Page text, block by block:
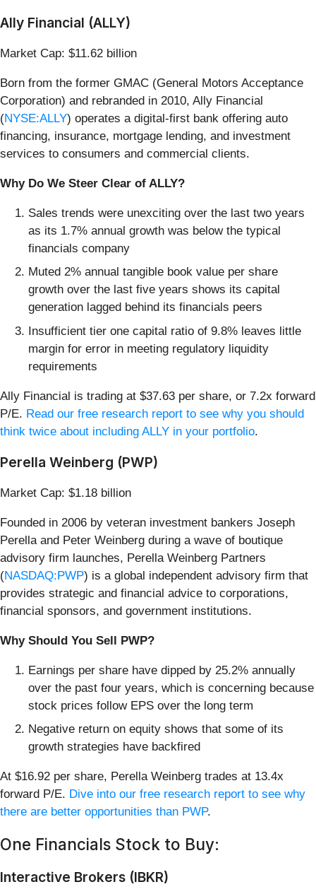
Ally Financial (ALLY)
Market Cap: $11.62 billion
Born from the former GMAC (General Motors Acceptance
Corporation) and rebranded in 2010, Ally Financial
(NYSE:ALLY) operates a digital-first bank offering auto
financing, insurance, mortgage lending, and investment
services to consumers and commercial clients.
Why Do We Steer Clear of ALLY?
Sales trends were unexciting over the last two years
as its 1.7% annual growth was below the typical
financials company
Muted 2% annual tangible book value per share
growth over the last five years shows its capital
generation lagged behind its financials peers
Insufficient tier one capital ratio of 9.8% leaves little
margin for error in meeting regulatory liquidity
requirements
Ally Financial is trading at $37.63 per share, or 7.2x forward
P/E. Read our free research report to see why you should
think twice about including ALLY in your portfolio.
Perella Weinberg (PWP)
Market Cap: $1.18 billion
Founded in 2006 by veteran investment bankers Joseph
Perella and Peter Weinberg during a wave of boutique
advisory firm launches, Perella Weinberg Partners
(NASDAQ:PWP) is a global independent advisory firm that
provides strategic and financial advice to corporations,
financial sponsors, and government institutions.
Why Should You Sell PWP?
Earnings per share have dipped by 25.2% annually
over the past four years, which is concerning because
stock prices follow EPS over the long term
Negative return on equity shows that some of its
growth strategies have backfired
At $16.92 per share, Perella Weinberg trades at 13.4x
forward P/E. Dive into our free research report to see why
there are better opportunities than PWP.
One Financials Stock to Buy:
Interactive Brokers (IBKR)